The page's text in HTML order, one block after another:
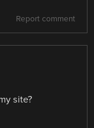
Report comment
site?